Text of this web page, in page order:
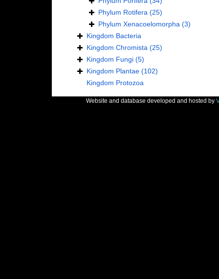
Phylum Rotifera (25)
Phylum Xenacoelomorpha (3)
Kingdom Bacteria
Kingdom Chromista (25)
Kingdom Fungi (5)
Kingdom Plantae (102)
Kingdom Protozoa
Website and database developed and hosted by